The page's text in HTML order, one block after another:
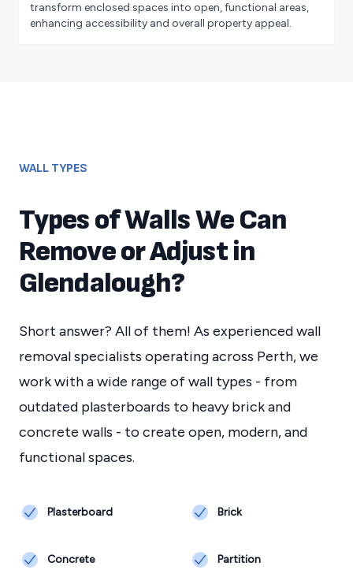
transform enclosed spaces into open, functional areas,
enhancing accessibility and overall property appeal.
WALL TYPES
Types of Walls We Can
Remove or Adjust in
Glendalough?
Short answer? All of them! As experienced wall
removal specialists operating across Perth, we
work with a wide range of wall types - from
outdated plasterboards to heavy brick and
concrete walls - to create open, modern, and
functional spaces.
Plasterboard Brick
Concrete Partition